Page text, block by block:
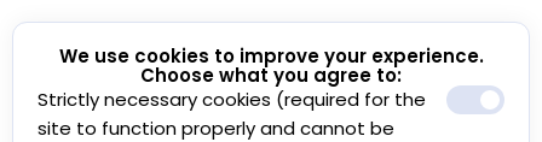
We use cookies to improve your experience.
Choose what you agree to:
Strictly necessary cookies (required for the
site to function properly and cannot be